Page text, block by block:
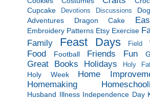
Cupcake
Devotions Discussions
Adventures
Dragon Cake
Embroidery Patterns Etsy Exercise
Family
Feast Days Field
Food Football Friends Fun
Great Books Holidays Holy
Holy Week
Home
Homemaking
Husband Illness Independence Day